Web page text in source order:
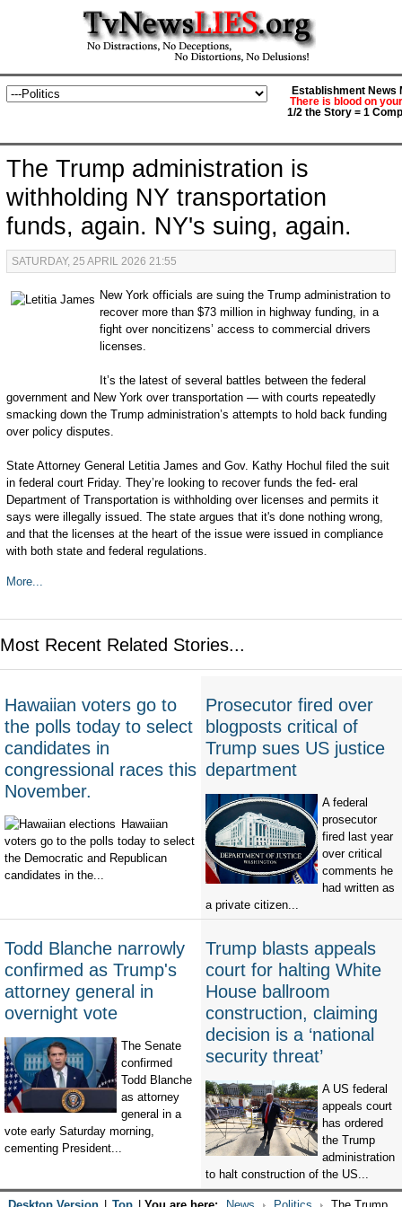
Establishment News
There is blood on
1/2 the Story = 1
The Trump administration is
withholding NY transportation
funds, again. NY's suing, again.
SATURDAY, 25 APRIL 2026 21:55
New York officials are suing the Trump administration to
recover more than $73 million in highway funding, in a
fight over noncitizens’ access to commercial drivers
licenses.
It’s the latest of several battles between the federal
government and New York over transportation — with courts repeatedly
smacking down the Trump administration’s attempts to hold back funding
over policy disputes.
State Attorney General Letitia James and Gov. Kathy Hochul filed the suit
in federal court Friday. They’re looking to recover funds the fed- eral
Department of Transportation is withholding over licenses and permits it
says were illegally issued. The state argues that it's done nothing wrong,
and that the licenses at the heart of the issue were issued in compliance
with both state and federal regulations.
More...
Most Recent Related Stories...
Hawaiian voters go to
the polls today to select
candidates in
congressional races this
November.
Hawaiian
voters go to the polls today to select
the Democratic and Republican
candidates in the...
Prosecutor fired over
blogposts critical of
Trump sues US justice
department
A federal
prosecutor
fired last year
over critical
comments he
had written as
a private citizen...
Todd Blanche narrowly
confirmed as Trump's
attorney general in
overnight vote
The Senate
confirmed
Todd Blanche
as attorney
general in a
vote early Saturday morning,
cementing President...
Trump blasts appeals
court for halting White
House ballroom
construction, claiming
decision is a ‘national
security threat’
A US federal
appeals court
has ordered
the Trump
administration
to halt construction of the US...